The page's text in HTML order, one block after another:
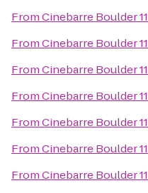
FromCinebarre Boulder 11
FromCinebarre Boulder 11
FromCinebarre Boulder 11
FromCinebarre Boulder 11
FromCinebarre Boulder 11
FromCinebarre Boulder 11
FromCinebarre Boulder 11